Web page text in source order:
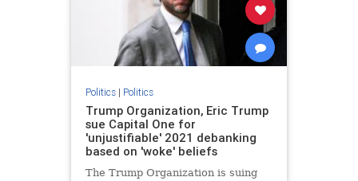
Politics| Politics
Trump Organization, Eric Trump
sue Capital One for
'unjustifiable' 2021 debanking
based on 'woke' beliefs
The Trump Organization is suing